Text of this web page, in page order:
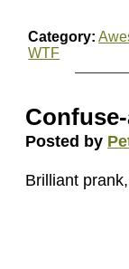
Category:
WTF
Posted by
Brilliant